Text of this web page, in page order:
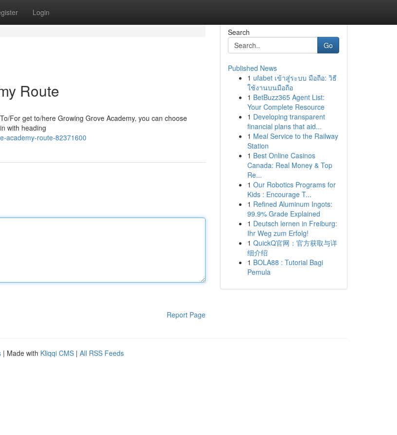
Login
Route
For get to/here Growing Grove Academy, you can choose
with heading
academy-route-82371600
Report Page
Search
Go
Published News
1 ufabet เข้าสู่ระบบ มือถือ: วิธี
ใช้งานบนมือถือ
1 BetBuzz365 Agent List:
Your Complete Resource
1 Developing transparent
financial plans that aid...
1 Meal Service to the Railway
Station
1 Best Online Casinos
Canada: Real Money & Top
Re...
1 Our Robotics Programs for
Kids : Encourage T...
1 Refined Aluminum Ingots:
99.9% Grade Explained
1 Deutsch lernen in Freiburg:
Ihr Weg zum Erfolg!
1 QuickQ官网：官方获取与详
细介绍
1 BOLA88 : Tutorial Bagi
Pemula
| Made with Kliqqi CMS | All RSS Feeds